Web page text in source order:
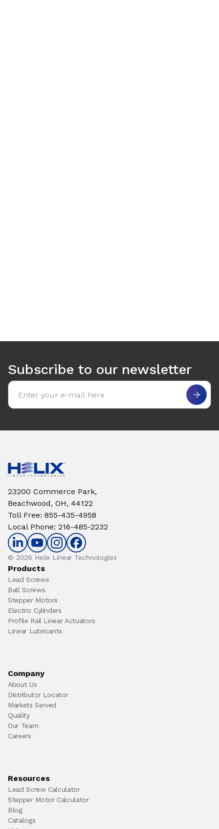
Subscribe to our newsletter
Email address
23200 Commerce Park,
Beachwood, OH, 44122
Toll Free: 855-435-4958
Local Phone: 216-485-2232
© 2026 Helix Linear Technologies
Products
Lead Screws
Ball Screws
Stepper Motors
Electric Cylinders
Profile Rail Linear Actuators
Linear Lubricants
Company
About Us
Distributor Locator
Markets Served
Quality
Our Team
Careers
Resources
Lead Screw Calculator
Stepper Motor Calculator
Blog
Catalogs